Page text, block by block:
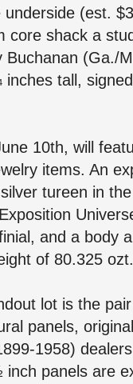
(est.
core shack a
Buchanan (Ga./
tall,
10th, will
items. An
tureen in
and a body
of 80.325
lot is the
panels,
1958)
panels are